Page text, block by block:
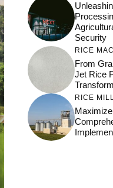
Security
RICE
From
Jet Rice
RICE